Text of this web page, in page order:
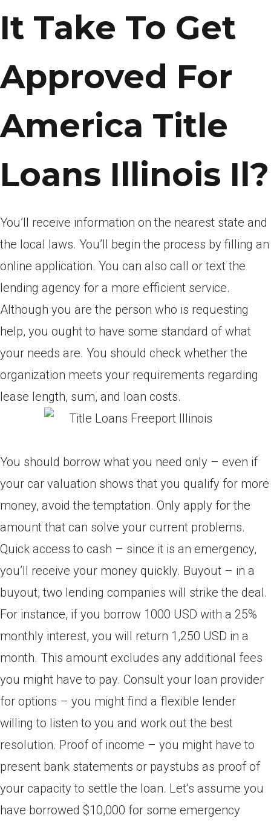
It Take To Get
Approved For
America Title
Loans Illinois Il?
You’ll receive information on the nearest state and
the local laws. You’ll begin the process by filling an
online application. You can also call or text the
lending agency for a more efficient service.
Although you are the person who is requesting
help, you ought to have some standard of what
your needs are. You should check whether the
organization meets your requirements regarding
lease length, sum, and loan costs.
You should borrow what you need only – even if
your car valuation shows that you qualify for more
money, avoid the temptation. Only apply for the
amount that can solve your current problems.
Quick access to cash – since it is an emergency,
you’ll receive your money quickly. Buyout – in a
buyout, two lending companies will strike the deal.
For instance, if you borrow 1000 USD with a 25%
monthly interest, you will return 1,250 USD in a
month. This amount excludes any additional fees
you might have to pay. Consult your loan provider
for options – you might find a flexible lender
willing to listen to you and work out the best
resolution. Proof of income – you might have to
present bank statements or paystubs as proof of
your capacity to settle the loan. Let’s assume you
have borrowed $10,000 for some emergency